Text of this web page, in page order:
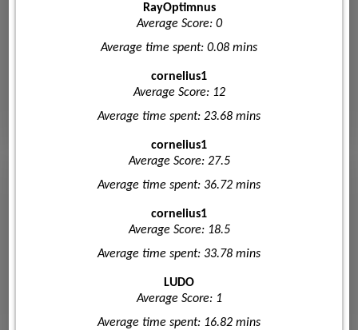
RayOptimnus
Average Score: 0
Average time spent: 0.08 mins
cornelius1
Average Score: 12
Average time spent: 23.68 mins
cornelius1
Average Score: 27.5
Average time spent: 36.72 mins
cornelius1
Average Score: 18.5
Average time spent: 33.78 mins
LUDO
Average Score: 1
Average time spent: 16.82 mins